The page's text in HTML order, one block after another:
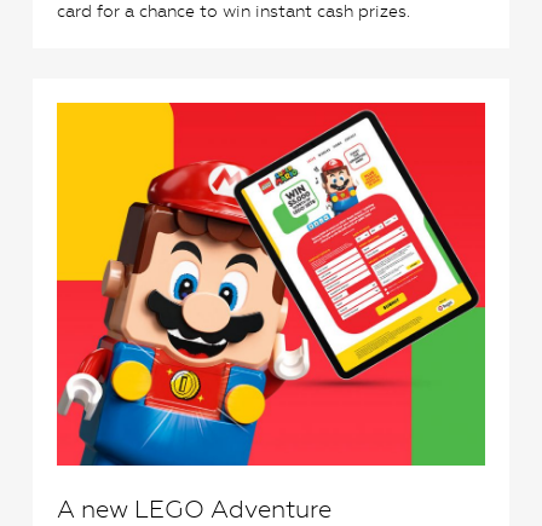
card for a chance to win instant cash prizes.
A new LEGO Adventure